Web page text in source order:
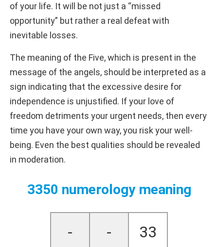
of your life. It will be not just a “missed
opportunity” but rather a real defeat with
inevitable losses.
The meaning of the Five, which is present in the
message of the angels, should be interpreted as a
sign indicating that the excessive desire for
independence is unjustified. If your love of
freedom detriments your urgent needs, then every
time you have your own way, you risk your well-
being. Even the best qualities should be revealed
in moderation.
3350 numerology meaning
- - 33